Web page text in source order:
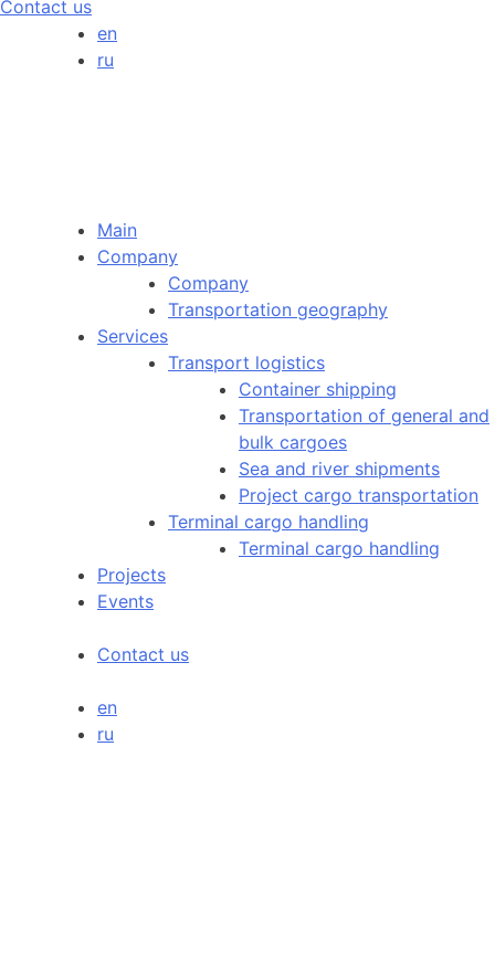
Contact us
en
ru
Main
Company
Company
Transportation geography
Services
Transport logistics
Container shipping
Transportation of general and
bulk cargoes
Sea and river shipments
Project cargo transportation
Terminal cargo handling
Terminal cargo handling
Projects
Events
Contact us
en
ru